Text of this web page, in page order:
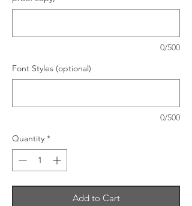
0/500
Font Styles (optional)
0/500
Quantity *
Add to Cart